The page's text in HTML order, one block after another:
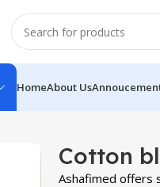
HomeAbout Us
Cotton
Ashafimed offers